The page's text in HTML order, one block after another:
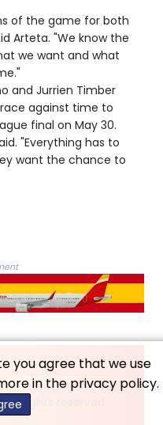
you agree that we use
in the privacy policy.
of the game for both
Arteta. "We know the
we want and what
and Jurrien Timber
against time to
final on May 30.
"Everything has to
want the chance to
All rights reserved